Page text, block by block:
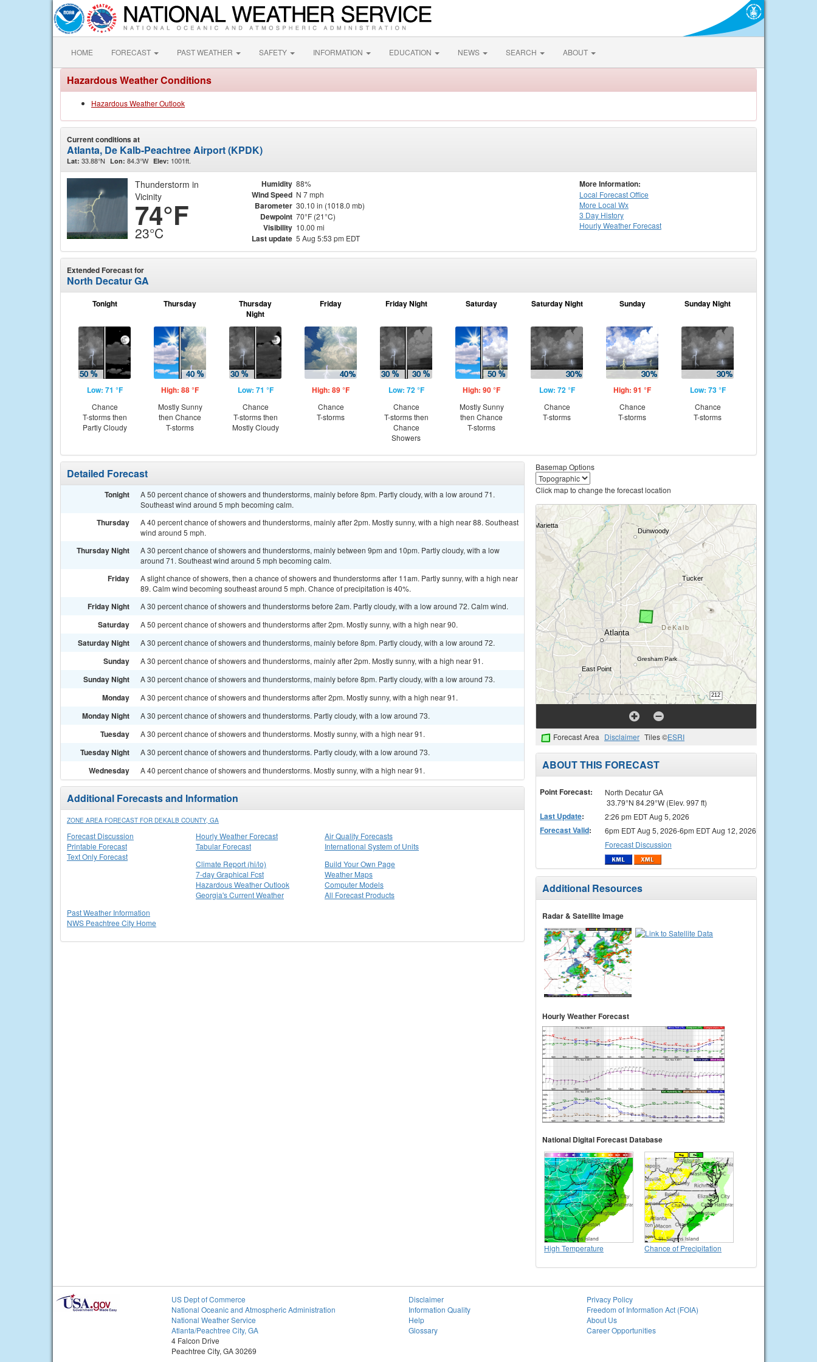
HOME FORECAST PAST WEATHER SAFETY INFORMATION EDUCATION NEWS SEARCH ABOUT
Hazardous Weather Conditions
Hazardous Weather Outlook
Current conditions at
Atlanta, De Kalb-Peachtree Airport (KPDK)
Lat: 33.88°N Lon: 84.3°W Elev: 1001ft.
Thunderstorm in
Vicinity
74°F
23°C
Humidity 88%
Wind Speed N 7 mph
Barometer 30.10 in (1018.0 mb)
Dewpoint 70°F (21°C)
Visibility 10.00 mi
Last update 5 Aug 5:53 pm EDT
More Information:
Local Forecast Office
More Local Wx
3 Day History
HourlyWeather Forecast
Extended Forecast for
North Decatur GA
Tonight
Low: 71 °F
Chance
T-storms then
Partly Cloudy
Thursday
High: 88 °F
Mostly Sunny
then Chance
T-storms
Thursday
Night
Low: 71 °F
Chance
T-storms then
Mostly Cloudy
Friday
High: 89 °F
Chance
T-storms
Friday Night
Low: 72 °F
Chance
T-storms then
Chance
Showers
Saturday
High: 90 °F
Mostly Sunny
then Chance
T-storms
Saturday Night
Low: 72 °F
Chance
T-storms
Sunday
High: 91 °F
Chance
T-storms
Sunday Night
Low: 73 °F
Chance
T-storms
Detailed Forecast
Tonight
A 50 percent chance of showers and thunderstorms, mainly before 8pm. Partly cloudy, with a low around 71.
Southeast wind around 5 mph becoming calm.
Thursday
A 40 percent chance of showers and thunderstorms, mainly after 2pm. Mostly sunny, with a high near 88. Southeast
wind around 5 mph.
Thursday Night
A 30 percent chance of showers and thunderstorms, mainly between 9pm and 10pm. Partly cloudy, with a low
around 71. Southeast wind around 5 mph becoming calm.
Friday
A slight chance of showers, then a chance of showers and thunderstorms after 11am. Partly sunny, with a high near
89. Calm wind becoming southeast around 5 mph. Chance of precipitation is 40%.
Friday Night A 30 percent chance of showers and thunderstorms before 2am. Partly cloudy, with a low around 72. Calm wind.
Saturday A 50 percent chance of showers and thunderstorms after 2pm. Mostly sunny, with a high near 90.
Saturday Night A 30 percent chance of showers and thunderstorms, mainly before 8pm. Partly cloudy, with a low around 72.
Sunday A 30 percent chance of showers and thunderstorms, mainly after 2pm. Mostly sunny, with a high near 91.
Sunday Night A 30 percent chance of showers and thunderstorms, mainly before 8pm. Partly cloudy, with a low around 73.
Monday A 30 percent chance of showers and thunderstorms after 2pm. Mostly sunny, with a high near 91.
Monday Night A 30 percent chance of showers and thunderstorms. Partly cloudy, with a low around 73.
Tuesday A 30 percent chance of showers and thunderstorms. Mostly sunny, with a high near 91.
Tuesday Night A 30 percent chance of showers and thunderstorms. Partly cloudy, with a low around 73.
Wednesday A 40 percent chance of showers and thunderstorms. Mostly sunny, with a high near 91.
Additional Forecasts and Information
ZONE AREA FORECAST FOR DEKALB COUNTY, GA
Forecast Discussion
Printable Forecast
Text Only Forecast
Hourly Weather Forecast
Tabular Forecast
Air Quality Forecasts
International System of Units
Climate Report (hi/lo)
7-day Graphical Fcst
Hazardous Weather Outlook
Georgia's Current Weather
Build Your Own Page
Weather Maps
Computer Models
All Forecast Products
Past Weather Information
NWS Peachtree City Home
Basemap Options
Click map to change the forecast location
Forecast Area Disclaimer Tiles ©ESRI
ABOUT THIS FORECAST
Point Forecast:
North Decatur GA
33.79°N 84.29°W (Elev. 997 ft)
Last Update: 2:26 pm EDT Aug 5, 2026
Forecast Valid:
6pm EDT Aug 5, 2026-6pm EDT Aug 12, 2026
Forecast Discussion
Additional Resources
Radar & Satellite Image
Hourly Weather Forecast
National Digital Forecast Database
High Temperature Chance of Precipitation
US Dept of Commerce
National Oceanic and Atmospheric Administration
National Weather Service
Atlanta/Peachtree City, GA
4 Falcon Drive
Peachtree City, GA 30269
Disclaimer
Information Quality
Help
Glossary
Privacy Policy
Freedom of Information Act (FOIA)
About Us
Career Opportunities